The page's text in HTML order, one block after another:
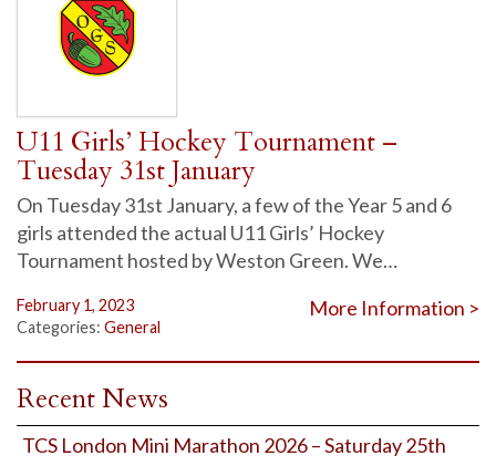
U11 Girls’ Hockey Tournament –
Tuesday 31st January
On Tuesday 31st January, a few of the Year 5 and 6
girls attended the actual U11 Girls’ Hockey
Tournament hosted by Weston Green. We…
More Information >
February 1, 2023
Categories: General
Recent News
TCS London Mini Marathon 2026 – Saturday 25th